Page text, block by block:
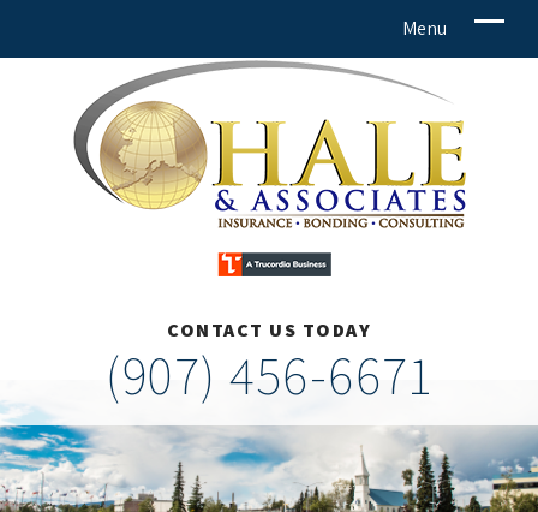
CONTACT US TODAY
(907) 456-6671